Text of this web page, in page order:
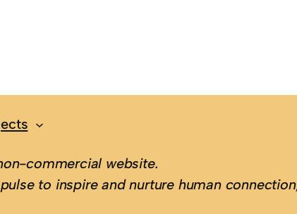
commercial website.
to inspire and nurture human